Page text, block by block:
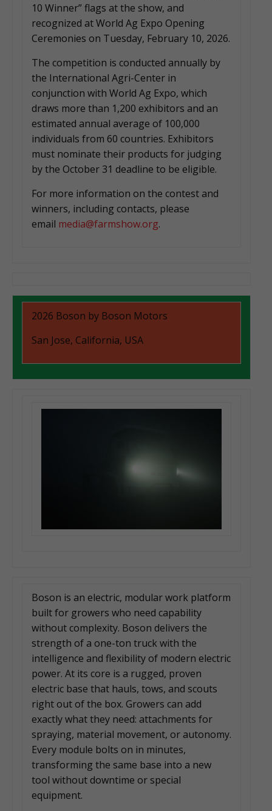
10 Winner” flags at the show, and
recognized at World Ag Expo Opening
Ceremonies on Tuesday, February 10, 2026.
The competition is conducted annually by
the International Agri-Center in
conjunction with World Ag Expo, which
draws more than 1,200 exhibitors and an
estimated annual average of 100,000
individuals from 60 countries. Exhibitors
must nominate their products for judging
by the October 31 deadline to be eligible.
For more information on the contest and
winners, including contacts, please
email media@farmshow.org.
2026 Boson by Boson Motors
San Jose, California, USA
Boson is an electric, modular work platform
built for growers who need capability
without complexity. Boson delivers the
strength of a one-ton truck with the
intelligence and flexibility of modern electric
power. At its core is a rugged, proven
electric base that hauls, tows, and scouts
right out of the box. Growers can add
exactly what they need: attachments for
spraying, material movement, or autonomy.
Every module bolts on in minutes,
transforming the same base into a new
tool without downtime or special
equipment.